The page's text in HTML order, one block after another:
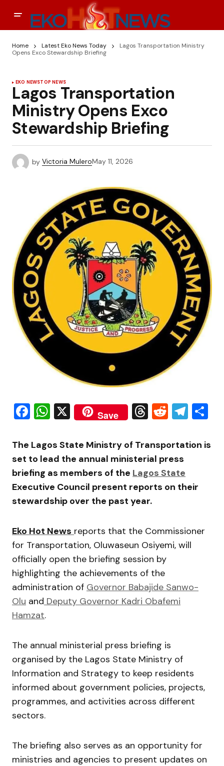
Home Latest Eko News Today
Lagos Transportation Ministry
Opens Exco Stewardship Briefing
EKO NEWSTOP NEWS
Lagos Transportation
Ministry Opens Exco
Stewardship Briefing
by Victoria MuleroMay 11, 2026
Facebook
WhatsApp
X Save Threads
Reddit
The Lagos State Ministry of Transportation is
set to lead the annual ministerial press
briefing as members of the Lagos State
Executive Council present reports on their
stewardship over the past year.
Eko Hot News reports that the Commissioner
for Transportation, Oluwaseun Osiyemi, will
officially open the briefing session by
highlighting the achievements of the
administration of Governor Babajide Sanwo-
Olu and Deputy Governor Kadri Obafemi
Hamzat.
The annual ministerial press briefing is
organised by the Lagos State Ministry of
Information and Strategy to keep residents
informed about government policies, projects,
programmes, and activities across different
sectors.
The briefing also serves as an opportunity for
ministries and agencies to present updates on